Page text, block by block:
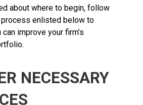
about where to begin, follow
enlisted below to
improve your firm’s
NECESSARY